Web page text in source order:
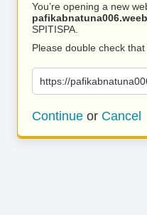
You’re opening a new
SPITISPA.
Please double check
https://
Continue or Cancel